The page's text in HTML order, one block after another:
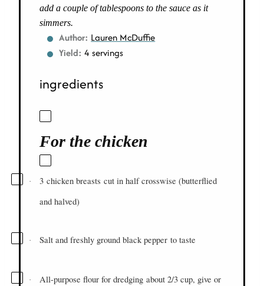
add a couple of tablespoons to the sauce as it
simmers.
Author: Lauren McDuffie
Yield: 4 servings
ingredients
For the chicken
· 3 chicken breasts cut in half crosswise (butterflied
and halved)
· Salt and freshly ground black pepper to taste
· All-purpose flour for dredging about 2/3 cup, give or